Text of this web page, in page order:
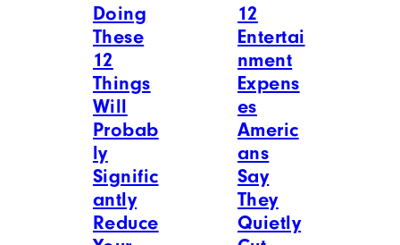
Doing
These
12
Things
Will
Probab
ly
Signific
antly
Reduce
12
Entertai
nment
Expens
es
Americ
ans
Say
They
Quietly